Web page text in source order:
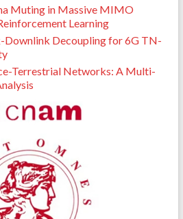
Muting in Massive MIMO
Learning
Decoupling for 6G TN-
Terrestrial Networks: A Multi-